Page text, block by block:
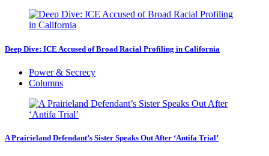
Deep Dive: ICE Accused of Broad Racial Profiling in California
Power & Secrecy
Columns
A Prairieland Defendant’s Sister Speaks Out After ‘Antifa Trial’